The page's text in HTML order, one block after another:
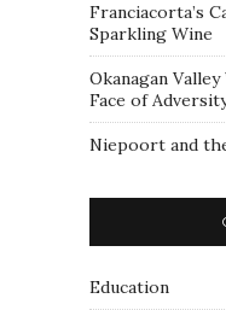
Franciacorta’s
Sparkling Wine
Okanagan
Face of
Niepoort and
Education